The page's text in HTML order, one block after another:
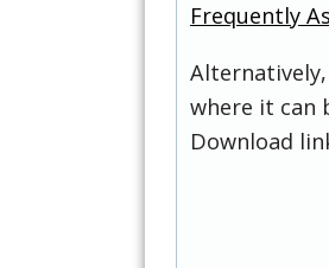
Frequently
where it can
Download